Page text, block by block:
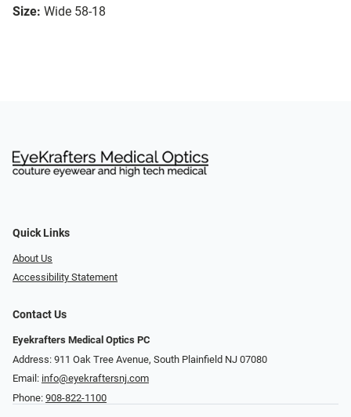
Size: Wide 58-18
Quick Links
About Us
Accessibility Statement
Contact Us
Eyekrafters Medical Optics PC
Address: 911 Oak Tree Avenue, South Plainfield NJ 07080
Email: info@eyekraftersnj.com
Phone: 908-822-1100